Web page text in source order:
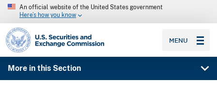
An official website of the United States government
Here’s how you know
SEC homepage
MENU
More in this Section